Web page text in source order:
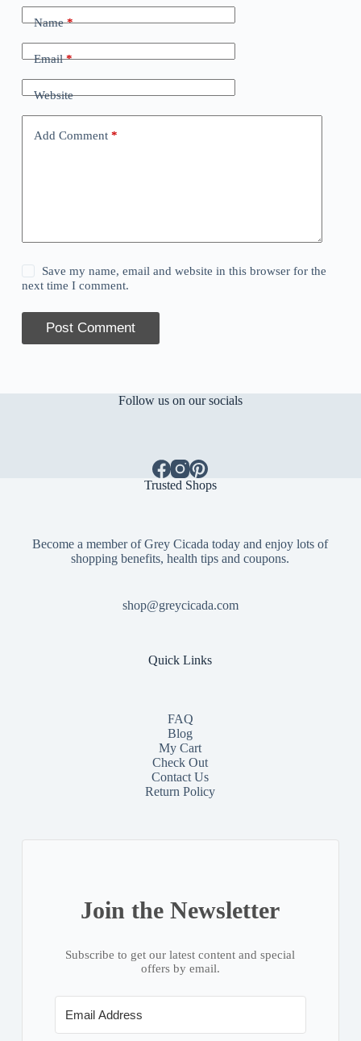
Name*
Email*
Website
Add Comment*
Save my name, email and website in this browser for the
next time I comment.
Post Comment
Follow us on our socials
Trusted Shops
Become a member of Grey Cicada today and enjoy lots of
shopping benefits, health tips and coupons.
shop@greycicada.com
Quick Links
FAQ
Blog
My Cart
Check Out
Contact Us
Return Policy
Join the Newsletter
Subscribe to get our latest content and special
offers by email.